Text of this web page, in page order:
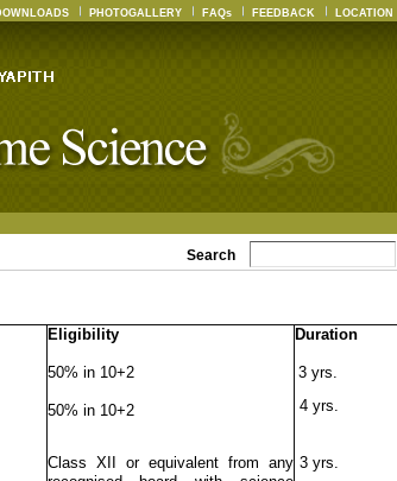
PHOTOGALLERY FAQs FEEDBACK LOCATION
Search
Eligibility
50% in 10+2
50% in 10+2
Class XII or equivalent from any
Duration
3 yrs.
4 yrs.
3 yrs.